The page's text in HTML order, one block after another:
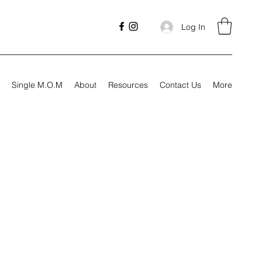
Log In
Single M.O.M About Resources Contact Us More